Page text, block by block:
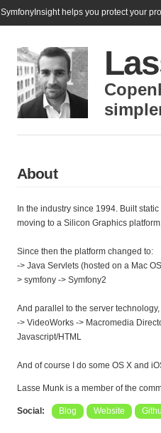
SymfonyInsight helps you protect your
About
In the industry since 1994. Built
moving to a Silicon Graphics
Since then the platform changed to:
-> Java Servlets (hosted on a Mac
> symfony -> Symfony2
And parallel to the server
-> VideoWorks -> Macromedia
Javascript/HTML
And of course I do some OS X and
Lasse Munk is a member of the
Social: Blog Website